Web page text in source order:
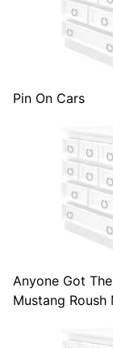
Pin On Cars
Anyone Got
Mustang Roush